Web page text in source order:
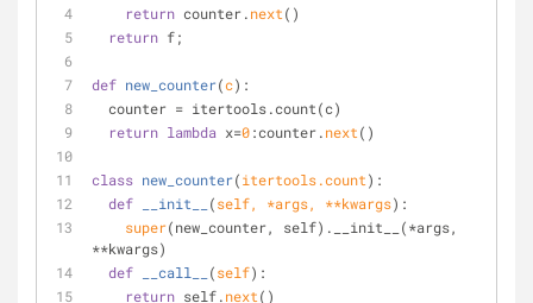
return counter.next()
return f;
def new_counter(c):
  counter = itertools.count(c)
return lambda x=0:counter.next()
class new_counter(itertools.count):
def
__init__ (self, *args, **kwargs):
super(new_counter, self).__init__(*args,
**kwargs)
def
__call__ (self):
return self.next()